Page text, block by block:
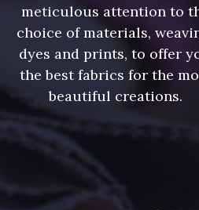
214 - 214 Noisette
meticulous attention to
choice of materials,
dyes and prints, to offer
the best fabrics for the
beautiful creations.